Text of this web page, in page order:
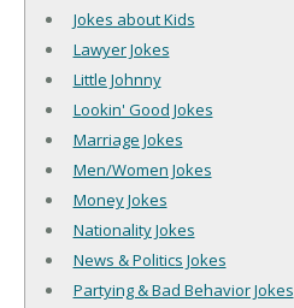
Jokes about Kids
Lawyer Jokes
Little Johnny
Lookin' Good Jokes
Marriage Jokes
Men/Women Jokes
Money Jokes
Nationality Jokes
News & Politics Jokes
Partying & Bad Behavior Jokes